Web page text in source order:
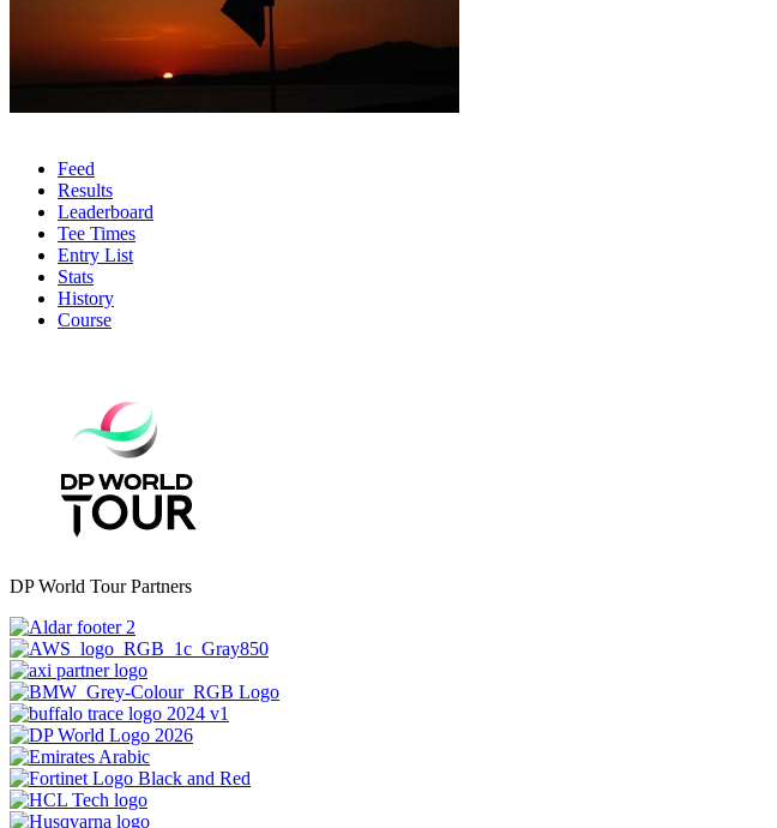
Feed
Results
Leaderboard
Tee Times
Entry List
Stats
History
Course
DP World Tour Partners